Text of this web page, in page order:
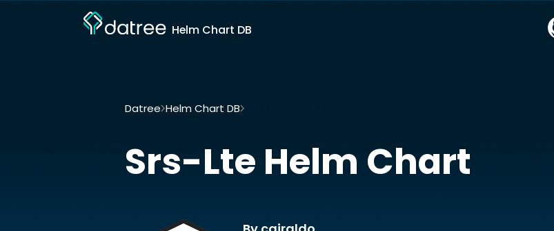
Helm Chart DB
Datree Helm Chart DB
Srs-Lte Helm Chart